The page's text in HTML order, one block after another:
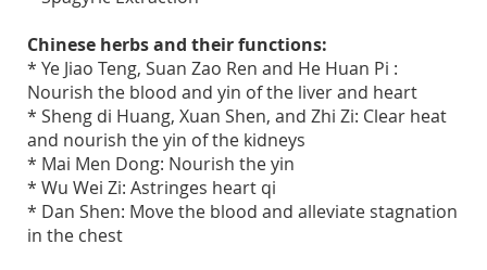
Chinese herbs and their functions:
* Ye Jiao Teng, Suan Zao Ren and He Huan Pi :
Nourish the blood and yin of the liver and heart
* Sheng di Huang, Xuan Shen, and Zhi Zi: Clear heat
and nourish the yin of the kidneys
* Mai Men Dong: Nourish the yin
* Wu Wei Zi: Astringes heart qi
* Dan Shen: Move the blood and alleviate stagnation
in the chest